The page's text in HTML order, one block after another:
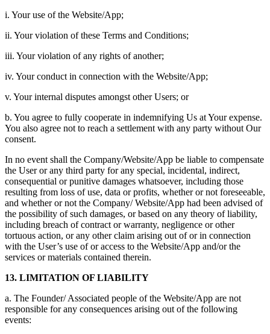
i. Your use of the Website/App;
ii. Your violation of these Terms and Conditions;
iii. Your violation of any rights of another;
iv. Your conduct in connection with the Website/App;
v. Your internal disputes amongst other Users; or
b. You agree to fully cooperate in indemnifying Us at Your expense.
You also agree not to reach a settlement with any party without Our
consent.
In no event shall the Company/Website/App be liable to compensate
the User or any third party for any special, incidental, indirect,
consequential or punitive damages whatsoever, including those
resulting from loss of use, data or profits, whether or not foreseeable,
and whether or not the Company/ Website/App had been advised of
the possibility of such damages, or based on any theory of liability,
including breach of contract or warranty, negligence or other
tortuous action, or any other claim arising out of or in connection
with the User’s use of or access to the Website/App and/or the
services or materials contained therein.
13. LIMITATION OF LIABILITY
a. The Founder/ Associated people of the Website/App are not
responsible for any consequences arising out of the following
events: